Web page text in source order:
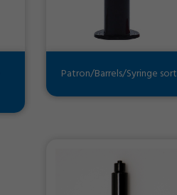
Patron/Barrels/Syringe sort